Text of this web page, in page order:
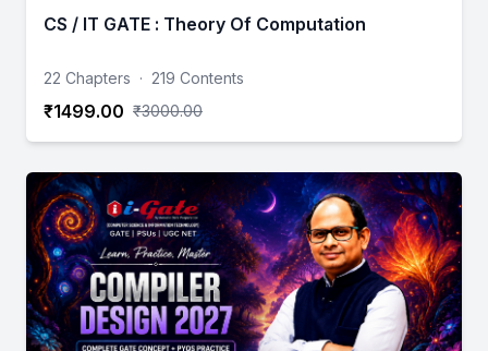
CS / IT GATE : Theory Of Computation
22 Chapters · 219 Contents
₹1499.00 ₹3000.00